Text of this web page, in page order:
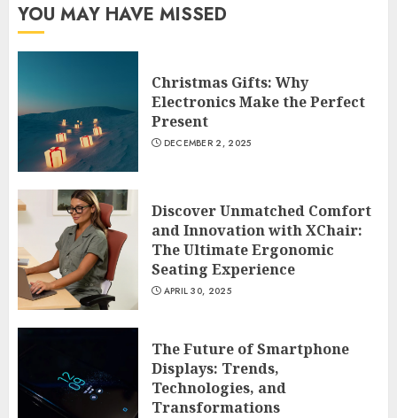
YOU MAY HAVE MISSED
Christmas Gifts: Why
Electronics Make the Perfect
Present
DECEMBER 2, 2025
Discover Unmatched Comfort
and Innovation with XChair:
The Ultimate Ergonomic
Seating Experience
APRIL 30, 2025
The Future of Smartphone
Displays: Trends,
Technologies, and
Transformations